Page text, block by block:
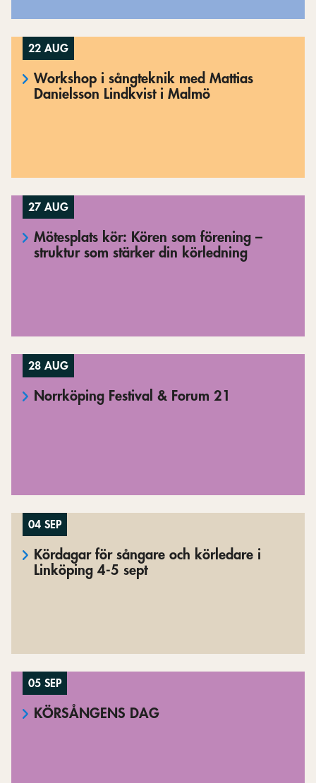
22 AUG
Workshop i sångteknik med Mattias
Danielsson Lindkvist i Malmö
27 AUG
Mötesplats kör: Kören som förening –
struktur som stärker din körledning
28 AUG
Norrköping Festival & Forum 21
04 SEP
Kördagar för sångare och körledare i
Linköping 4-5 sept
05 SEP
KÖRSÅNGENS DAG